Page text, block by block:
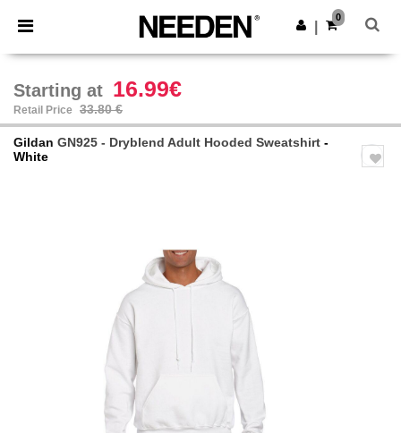
× Needen App
Better prices on app!
Get the app
0
Starting at 16.99€
Retail Price 33.80 €
Gildan GN925 - Dryblend Adult Hooded Sweatshirt -
White